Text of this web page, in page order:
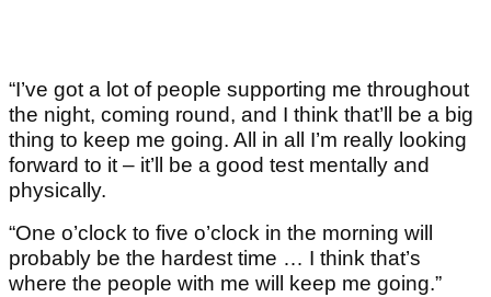
“I’ve got a lot of people supporting me throughout
the night, coming round, and I think that’ll be a big
thing to keep me going. All in all I’m really looking
forward to it – it’ll be a good test mentally and
physically.
“One o’clock to five o’clock in the morning will
probably be the hardest time … I think that’s
where the people with me will keep me going.”